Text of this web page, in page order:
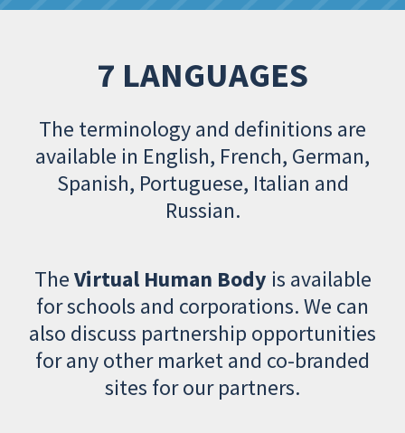
7 LANGUAGES
The terminology and definitions are
available in English, French, German,
Spanish, Portuguese, Italian and
Russian.
TheVirtual Human Body is available
for schools and corporations. We can
also discuss partnership opportunities
for any other market and co-branded
sites for our partners.